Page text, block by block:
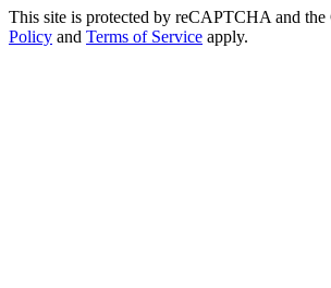
This site is protected by reCAPTCHA and the
Policy and Terms of Service apply.